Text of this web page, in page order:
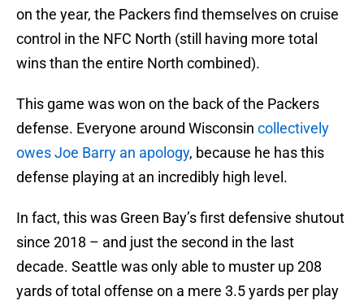
on the year, the Packers find themselves on cruise
control in the NFC North (still having more total
wins than the entire North combined).
This game was won on the back of the Packers
defense. Everyone around Wisconsin collectively
owes Joe Barry an apology, because he has this
defense playing at an incredibly high level.
In fact, this was Green Bay’s first defensive shutout
since 2018 – and just the second in the last
decade. Seattle was only able to muster up 208
yards of total offense on a mere 3.5 yards per play